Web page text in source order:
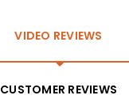
VIDEO REVIEWS
CUSTOMER REVIEWS